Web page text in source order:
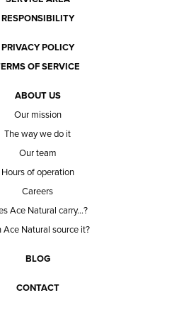
RESPONSIBILITY
PRIVACY POLICY
OF SERVICE
ABOUT US
Our mission
The way we do it
Our team
Hours of operation
Careers
Ace Natural carry...?
Ace Natural source it?
BLOG
CONTACT